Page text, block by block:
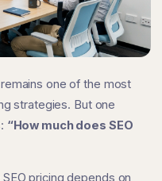
one of the most
strategies. But one
“How much does SEO